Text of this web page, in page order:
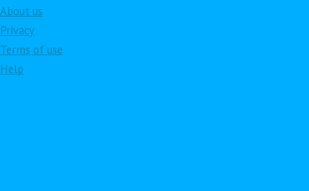
About us
Privacy
Terms of use
Help